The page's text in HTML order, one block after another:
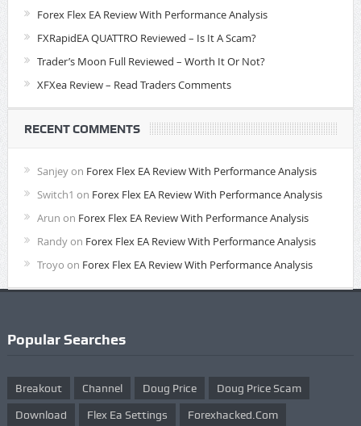
Forex Flex EA Review With Performance Analysis
FXRapidEA QUATTRO Reviewed – Is It A Scam?
Trader’s Moon Full Reviewed – Worth It Or Not?
XFXea Review – Read Traders Comments
RECENT COMMENTS
Sanjeyon Forex Flex EA Review With Performance Analysis
Switch1 on Forex Flex EA Review With Performance Analysis
Arun on Forex Flex EA Review With Performance Analysis
Randyon Forex Flex EA Review With Performance Analysis
Troyo on Forex Flex EA Review With Performance Analysis
Popular Searches
Breakout Channel Doug Price Doug Price Scam
Download Flex Ea Settings Forexhacked.com